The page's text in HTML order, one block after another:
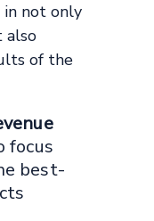
in not only
also
of the
focus
best-